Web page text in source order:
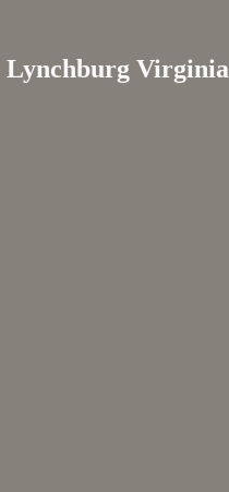
Lynchburg Virginia